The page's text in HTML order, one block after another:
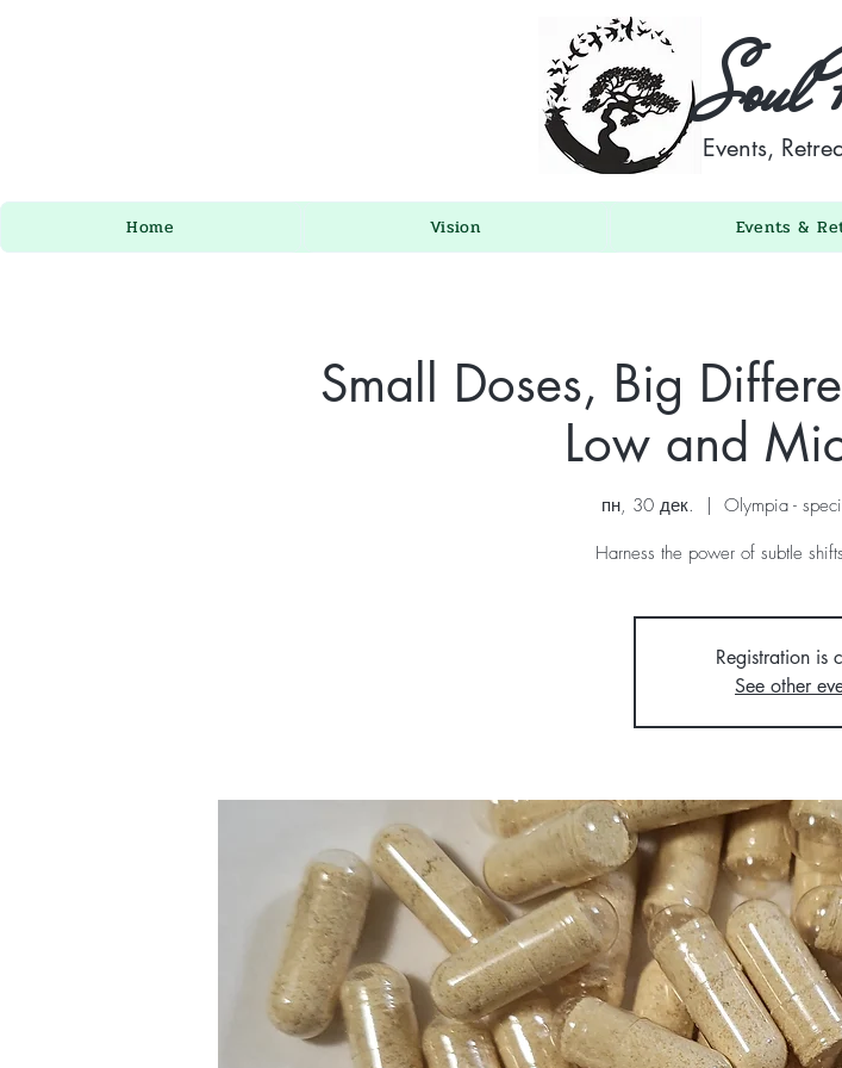
Soul
Events,
Home Vision Events &
Small Doses, Big
Low and
пн, 30 дек.
  |
Olympia -
Harness the power of subtle
Registration is
See other